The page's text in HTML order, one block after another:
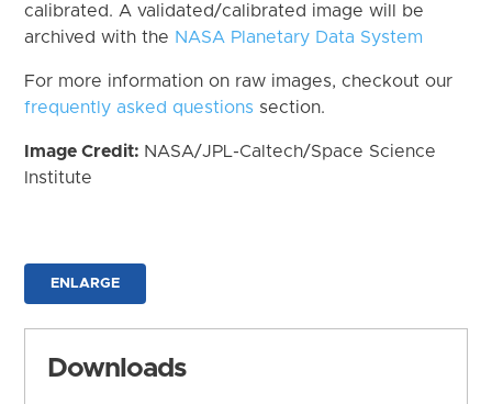
calibrated. A validated/calibrated image will be
archived with the NASA Planetary Data System
For more information on raw images, checkout our
frequently asked questions section.
Image Credit: NASA/JPL-Caltech/Space Science
Institute
ENLARGE
Downloads